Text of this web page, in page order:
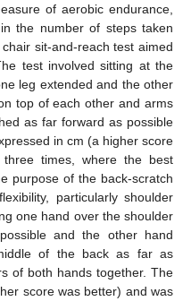
of aerobic endurance,
the number of steps taken
sit-and-reach test aimed
test involved sitting at the
leg extended and the other
top of each other and arms
as far forward as possible
in cm (a higher score
times, where the best
purpose of the back-scratch
particularly shoulder
one hand over the shoulder
and the other hand
of the back as far as
of both hands together. The
score was better) and was